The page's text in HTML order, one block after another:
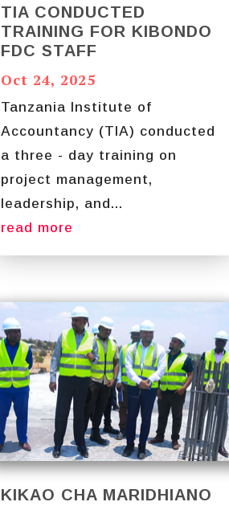
TIA CONDUCTED
TRAINING FOR KIBONDO
FDC STAFF
Oct 24, 2025
Tanzania Institute of
Accountancy (TIA) conducted
a three - day training on
project management,
leadership, and...
read more
KIKAO CHA MARIDHIANO